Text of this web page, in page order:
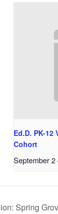
Ed.D. PK-
Cohort
September 2
Spring